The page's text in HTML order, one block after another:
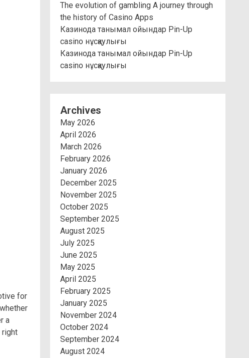
for
a
right
The evolution of gambling A journey through
the history of Casino Apps
Казинода танымал ойындар Pin-Up
casino нұсқаулығы
Казинода танымал ойындар Pin-Up
casino нұсқаулығы
Archives
May 2026
April 2026
March 2026
February 2026
January 2026
December 2025
November 2025
October 2025
September 2025
August 2025
July 2025
June 2025
May 2025
April 2025
February 2025
January 2025
November 2024
October 2024
September 2024
August 2024